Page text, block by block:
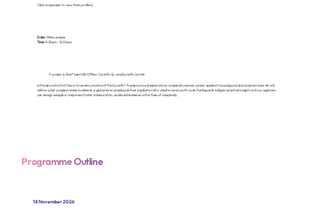
(Click on speaker to view their profiles)
Date:18 November
Time:9:30am - 10:30am
In this keynote, Prof Dave Snowden, creator of the Cynefin® framework, will explore how complexity science can be applied to social good and social services. He will
define what complex needs look like at a global level and discuss their implications for children and youth work. Participants will gain practical insights on how agencies
can design adaptive responses, foster collaboration, and build resilience in the face of complexity.
Founder & Chief Scientific Officer, Cynefin Co. and Cynefin Centre
Programme Outline
18 November 2026